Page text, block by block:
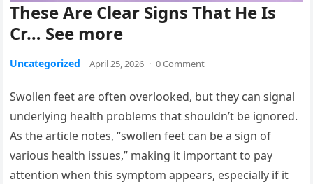
These Are Clear Signs That He Is
Cr… See more
Uncategorized April 25, 2026 · 0 Comment
Swollen feet are often overlooked, but they can signal
underlying health problems that shouldn’t be ignored.
As the article notes, “swollen feet can be a sign of
various health issues,” making it important to pay
attention when this symptom appears, especially if it